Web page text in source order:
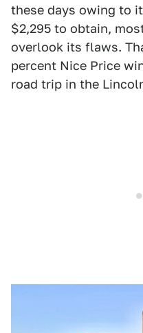
these days owing to
$2,295 to obtain,
overlook its flaws.
percent Nice Price
road trip in the